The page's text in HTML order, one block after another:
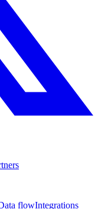
flowIntegrations